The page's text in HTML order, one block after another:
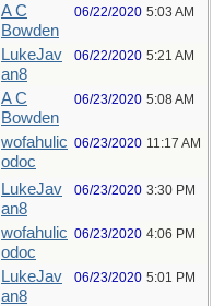
A C
Bowden
06/22/2020 5:03 AM
LukeJav
an8
06/22/2020 5:21 AM
A C
Bowden
06/23/2020 5:08 AM
wofahulic
odoc
06/23/2020 11:17 AM
LukeJav
an8
06/23/2020 3:30 PM
wofahulic
odoc
06/23/2020 4:06 PM
LukeJav
an8
06/23/2020 5:01 PM